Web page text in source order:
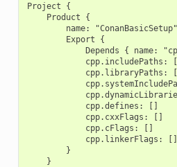
Project {
    Product {
        name: "ConanBasicSetup"
        Export {
Depends { name:
cpp.includePaths:
cpp.libraryPaths:
            cpp.defines: []
            cpp.cxxFlags: []
            cpp.cFlags: []
            cpp.linkerFlags: []
        }
    }